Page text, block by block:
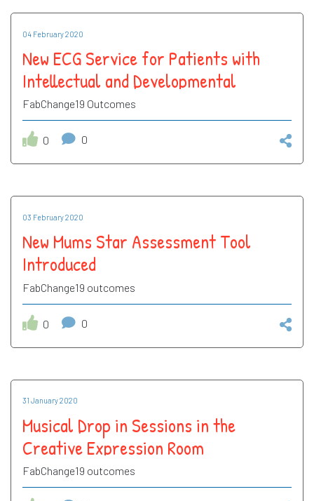
04 February 2020
New ECG Service for Patients with
Intellectual and Developmental
Disabilities (IDD)
FabChange19 Outcomes
0 0
03 February 2020
New Mums Star Assessment Tool
Introduced
FabChange19 outcomes
0 0
31 January 2020
Musical Drop in Sessions in the
Creative Expression Room
FabChange19 outcomes